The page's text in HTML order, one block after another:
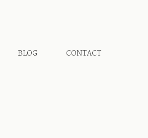
BLOG CONTACT